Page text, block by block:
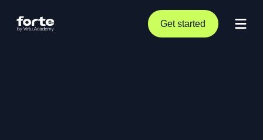
Get started